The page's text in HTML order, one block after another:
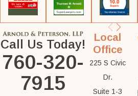
Call Us Today!
760-320-
7915
Local
Office
225 S Civic
Dr.
Suite 1-3